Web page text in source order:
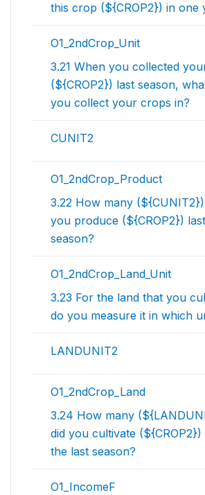
this crop (${CROP2}) in one
O1_2ndCrop_Unit
3.21 When you collected
(${CROP2}) last season,
you collect your crops in?
CUNIT2
O1_2ndCrop_Product
3.22 How many
you produce (${CROP2}) last
season?
O1_2ndCrop_Land_Unit
3.23 For the land that you
do you measure it in which
LANDUNIT2
O1_2ndCrop_Land
3.24 How many
did you cultivate
the last season?
O1_IncomeF